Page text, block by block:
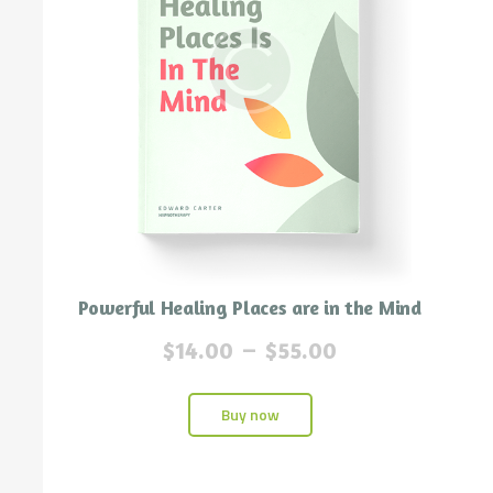
Powerful Healing Places are in the Mind
$14.00 – $55.00
Buy now